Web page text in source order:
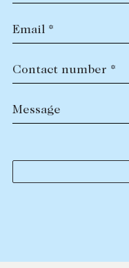
Email *
Contact number *
Message